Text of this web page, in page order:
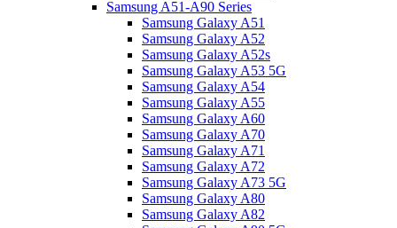
Samsung A51-A90 Series
Samsung Galaxy A51
Samsung Galaxy A52
Samsung Galaxy A52s
Samsung Galaxy A53 5G
Samsung Galaxy A54
Samsung Galaxy A55
Samsung Galaxy A60
Samsung Galaxy A70
Samsung Galaxy A71
Samsung Galaxy A72
Samsung Galaxy A73 5G
Samsung Galaxy A80
Samsung Galaxy A82